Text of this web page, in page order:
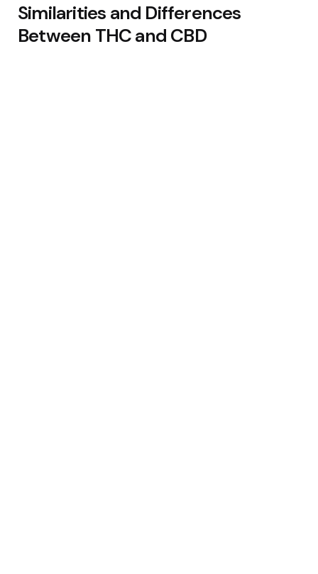
Similarities and Differences
Between THC and CBD